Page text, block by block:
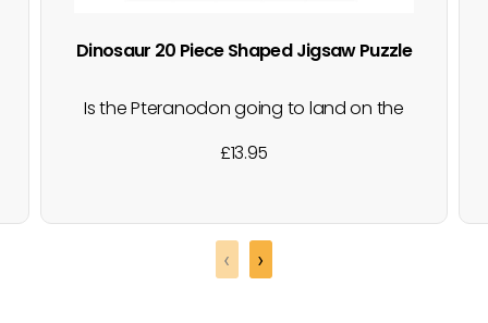
Dinosaur 20 Piece Shaped Jigsaw Puzzle
Is the Pteranodon going to land on the
box contains 20 brightly coloured puzzle
Brontosaurus. Both the puzzle and the
box have shiny foiled details. Great for…
£13.95
‹ ›